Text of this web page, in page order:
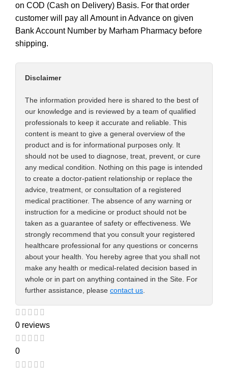
on COD (Cash on Delivery) Basis. For that order
customer will pay all Amount in Advance on given
Bank Account Number by Marham Pharmacy before
shipping.
Disclaimer
The information provided here is shared to the best of
our knowledge and is reviewed by a team of qualified
professionals to keep it accurate and reliable. This
content is meant to give a general overview of the
product and is for informational purposes only. It
should not be used to diagnose, treat, prevent, or cure
any medical condition. Nothing on this page is intended
to create a doctor-patient relationship or replace the
advice, treatment, or consultation of a registered
medical practitioner. The absence of any warning or
instruction for a medicine or product should not be
taken as a guarantee of safety or effectiveness. We
strongly recommend that you consult your registered
healthcare professional for any questions or concerns
about your health. You hereby agree that you shall not
make any health or medical-related decision based in
whole or in part on anything contained in the Site. For
further assistance, please contact us
0 reviews
0